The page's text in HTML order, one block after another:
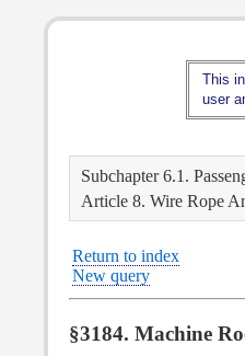
This
user
Subchapter 6.1.
Article 8. Wire Rope
Return to index
New query
§3184. Machine